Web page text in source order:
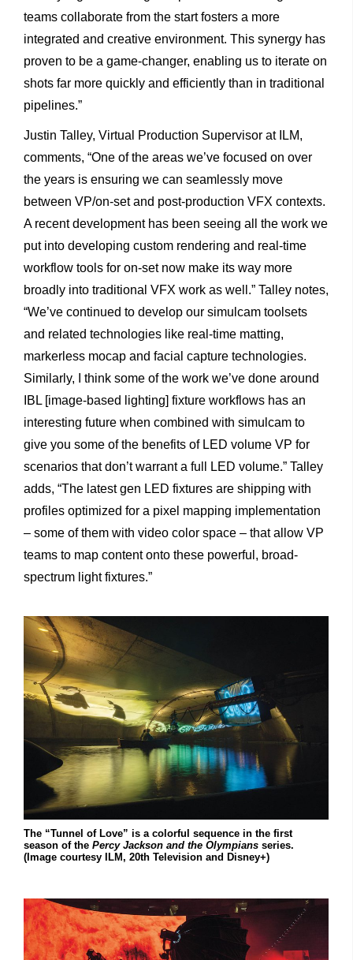
teams collaborate from the start fosters a more
integrated and creative environment. This synergy has
proven to be a game-changer, enabling us to iterate on
shots far more quickly and efficiently than in traditional
pipelines.”
Justin Talley, Virtual Production Supervisor at ILM,
comments, “One of the areas we’ve focused on over
the years is ensuring we can seamlessly move
between VP/on-set and post-production VFX contexts.
A recent development has been seeing all the work we
put into developing custom rendering and real-time
workflow tools for on-set now make its way more
broadly into traditional VFX work as well.” Talley notes,
“We’ve continued to develop our simulcam toolsets
and related technologies like real-time matting,
markerless mocap and facial capture technologies.
Similarly, I think some of the work we’ve done around
IBL [image-based lighting] fixture workflows has an
interesting future when combined with simulcam to
give you some of the benefits of LED volume VP for
scenarios that don’t warrant a full LED volume.” Talley
adds, “The latest gen LED fixtures are shipping with
profiles optimized for a pixel mapping implementation
– some of them with video color space – that allow VP
teams to map content onto these powerful, broad-
spectrum light fixtures.”
The “Tunnel of Love” is a colorful sequence in the first
season of the Percy Jackson and the Olympians series.
(Image courtesy ILM, 20th Television and Disney+)